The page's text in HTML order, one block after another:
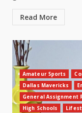
Read More
Amateur Sports
Dallas Mavericks
General Assignment
High Schools